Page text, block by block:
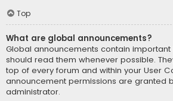
Top
What are global announcements?
Global announcements contain
should read them whenever possible.
top of every forum and within your User
announcement permissions are granted
administrator.